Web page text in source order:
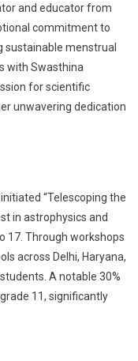
and educator from
commitment to
sustainable menstrual
with Swasthina
for scientific
unwavering dedication
“Telescoping the
in astrophysics and
17. Through workshops
across Delhi, Haryana,
A notable 30%
11, significantly